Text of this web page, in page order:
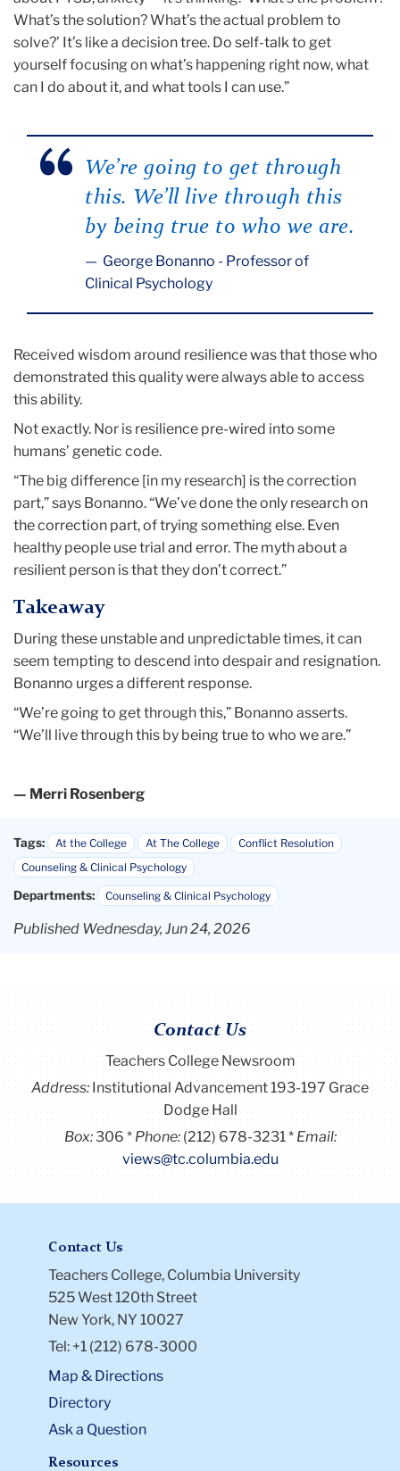
What’s the solution? What’s the actual problem to
solve?’ It’s like a decision tree. Do self-talk to get
yourself focusing on what’s happening right now, what
can I do about it, and what tools I can use.”
We’re going to get through
this. We’ll live through this
by being true to who we are.
George Bonanno - Professor of
Clinical Psychology
Received wisdom around resilience was that those who
demonstrated this quality were always able to access
this ability.
Not exactly. Nor is resilience pre-wired into some
humans’ genetic code.
“The big difference [in my research] is the correction
part,” says Bonanno. “We’ve done the only research on
the correction part, of trying something else. Even
healthy people use trial and error. The myth about a
resilient person is that they don’t correct.”
Takeaway
During these unstable and unpredictable times, it can
seem tempting to descend into despair and resignation.
Bonanno urges a different response.
“We’re going to get through this,” Bonanno asserts.
“We’ll live through this by being true to who we are.”
— Merri Rosenberg
Tags: At the College At The College
Conflict Resolution
Counseling & Clinical Psychology
Departments: Counseling & Clinical Psychology
Published Wednesday, Jun 24, 2026
Contact Us
Teachers College Newsroom
Address:Institutional Advancement 193-197 Grace
Dodge Hall
Box:306 Phone: (212) 678-3231
Email:
views@tc.columbia.edu
Contact Us
Teachers College, Columbia University
525 West 120th Street
New York, NY 10027
Tel: +1 (212) 678-3000
Map & Directions
Directory
Ask a Question
Resources